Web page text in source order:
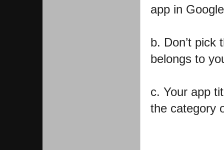
app in
b. Don’t pick
belongs to
c. Your app
the category